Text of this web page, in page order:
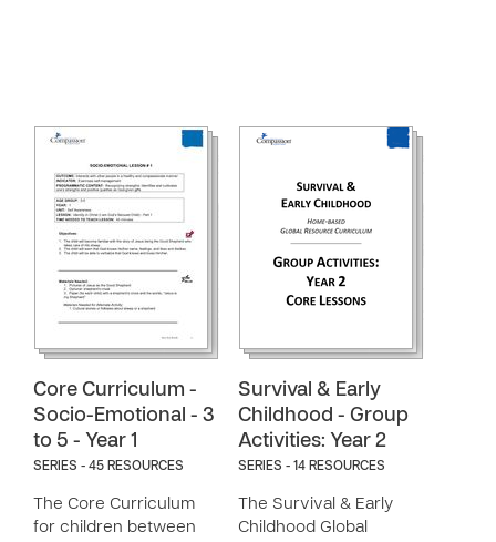
Core Curriculum -
Socio-Emotional - 3
to 5 - Year 1
SERIES - 45 RESOURCES
The Core Curriculum
for children between
Survival & Early
Childhood - Group
Activities: Year 2
SERIES - 14 RESOURCES
The Survival & Early
Childhood Global